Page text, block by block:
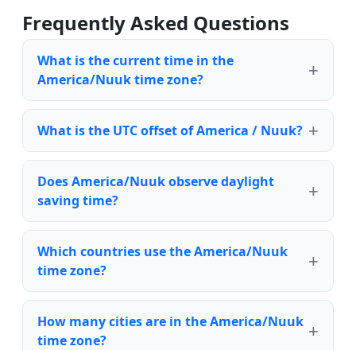
Frequently Asked Questions
What is the current time in the
America/Nuuk time zone?
What is the UTC offset of America / Nuuk?
Does America/Nuuk observe daylight
saving time?
Which countries use the America/Nuuk
time zone?
How many cities are in the America/Nuuk
time zone?